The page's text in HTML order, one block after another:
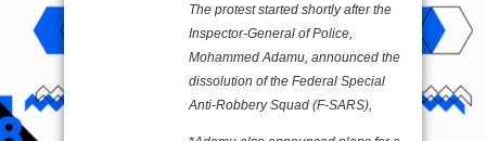
The protest started shortly after the
Inspector-General of Police,
Mohammed Adamu, announced the
dissolution of the Federal Special
Anti-Robbery Squad (F-SARS),